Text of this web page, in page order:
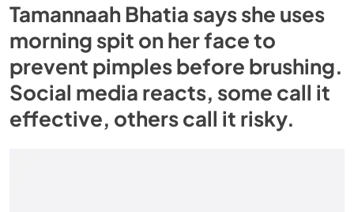
Tamannaah Bhatia says she uses
morning spit on her face to
prevent pimples before brushing.
Social media reacts, some call it
effective, others call it risky.